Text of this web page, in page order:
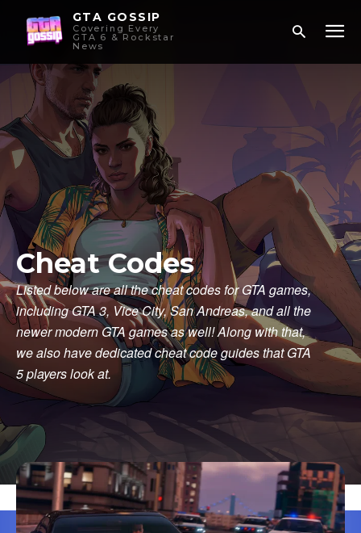
GTA GOSSIP
Covering Every
GTA 6 & Rockstar
News
Cheat Codes
Listed below are all the cheat codes for GTA games,
including GTA 3, Vice City, San Andreas, and all the
newer modern GTA games as well! Along with that,
we also have dedicated cheat code guides that GTA
5 players look at.